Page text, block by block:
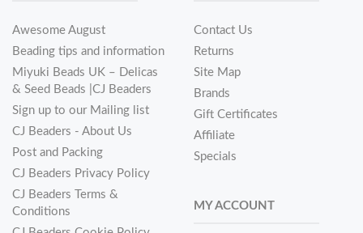
Awesome August
Beading tips and information
Miyuki Beads UK – Delicas
& Seed Beads |CJ Beaders
Sign up to our Mailing list
CJ Beaders - About Us
Post and Packing
CJ Beaders Privacy Policy
CJ Beaders Terms &
Conditions
Contact Us
Returns
Site Map
Brands
Gift Certificates
Affiliate
Specials
MY ACCOUNT